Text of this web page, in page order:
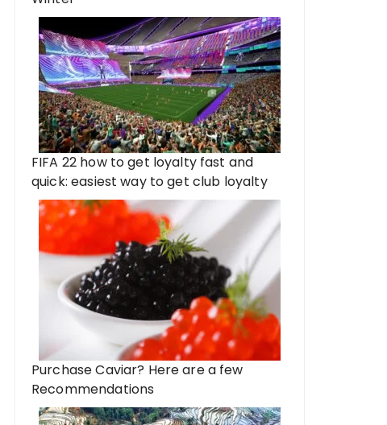
FIFA 22 how to get loyalty fast and
quick: easiest way to get club loyalty
Purchase Caviar? Here are a few
Recommendations